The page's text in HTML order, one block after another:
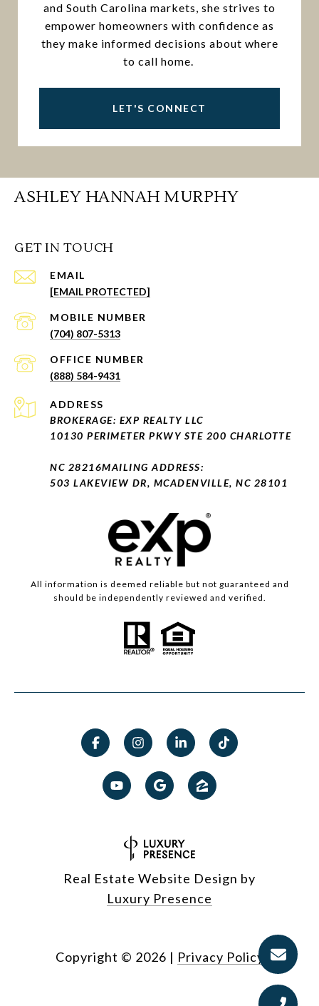
and South Carolina markets, she strives to
empower homeowners with confidence as
they make informed decisions about where
to call home.
LET'S CONNECT
ASHLEY HANNAH MURPHY
GET IN TOUCH
EMAIL
[EMAIL PROTECTED]
(704) 807-5313
(888) 584-9431
ADDRESS
BROKERAGE: EXP REALTY LLC
10130 PERIMETER PKWY STE 200 CHARLOTTE
NC 28216MAILING ADDRESS:
503 LAKEVIEW DR, MCADENVILLE, NC 28101
All information is deemed reliable but not guaranteed and
should be independently reviewed and verified.
Real Estate Website Design by
Luxury Presence
Copyright © 2026 | Privacy Policy